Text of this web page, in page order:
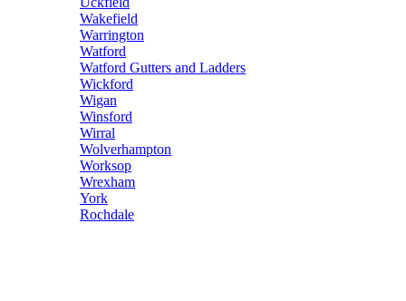
Wakefield
Warrington
Watford
Watford Gutters and Ladders
Wickford
Wigan
Winsford
Wirral
Wolverhampton
Worksop
Wrexham
York
Rochdale